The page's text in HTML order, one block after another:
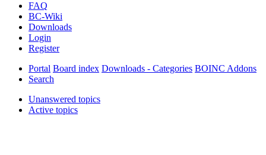
FAQ
BC-Wiki
Downloads
Login
Register
Portal Board index Downloads - Categories BOINC Addons
Search
Unanswered topics
Active topics